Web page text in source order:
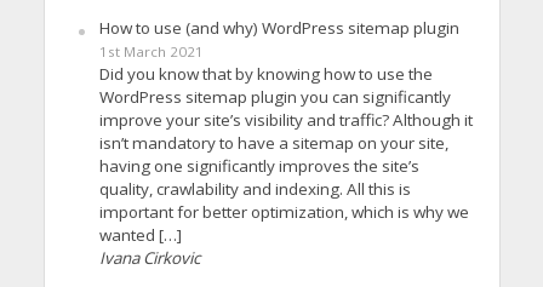
How to use (and why) WordPress sitemap plugin
1st March 2021
Did you know that by knowing how to use the
WordPress sitemap plugin you can significantly
improve your site’s visibility and traffic? Although it
isn’t mandatory to have a sitemap on your site,
having one significantly improves the site’s
quality, crawlability and indexing. All this is
important for better optimization, which is why we
wanted […]
Ivana Cirkovic